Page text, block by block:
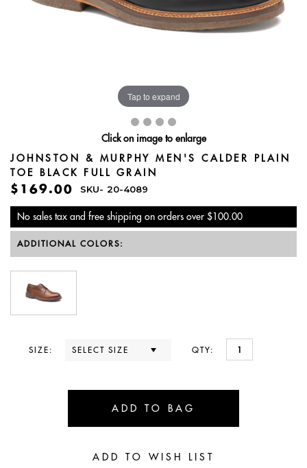
Tap to expand
Click on image to enlarge
JOHNSTON & MURPHY MEN'S CALDER PLAIN
TOE BLACK FULL GRAIN
$169.00 SKU- 20-4089
No sales tax and free shipping on orders over $100.00
ADDITIONAL COLORS:
SIZE: QTY: